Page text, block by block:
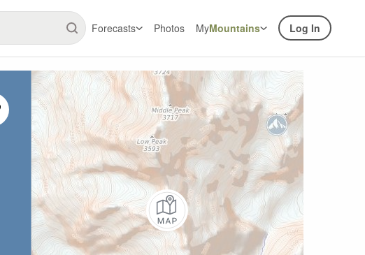
Forecasts Photos MyMountains Log In